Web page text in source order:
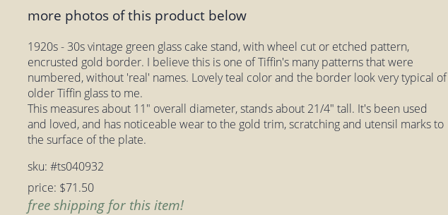
more photos of this product below
1920s - 30s vintage green glass cake stand, with wheel cut or etched pattern,
encrusted gold border. I believe this is one of Tiffin's many patterns that were
numbered, without 'real' names. Lovely teal color and the border look very typical of
older Tiffin glass to me.
This measures about 11" overall diameter, stands about 21/4" tall. It's been used
and loved, and has noticeable wear to the gold trim, scratching and utensil marks to
the surface of the plate.
sku: #ts040932
price: $71.50
free shipping for this item!